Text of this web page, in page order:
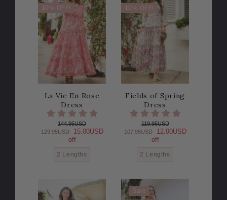
10% OFF!
La Vie En Rose
Dress
144.95USD
129.95USD
15.00USD
off
2 Lengths
10% OFF!
Fields of Spring
Dress
119.95USD
107.95USD
12.00USD
off
2 Lengths
Sale